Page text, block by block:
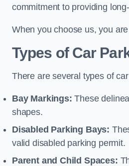
commitment to providing
When you choose us, you
Types of Car
There are several types of
Bay Markings: These
shapes.
Disabled Parking Bays:
valid disabled parking permit.
Parent and Child Spaces: